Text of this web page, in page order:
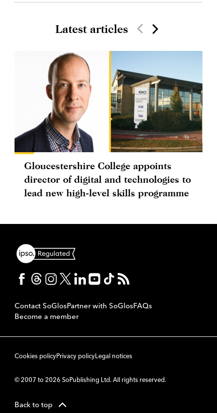
Latest articles
Gloucestershire College appoints
director of digital and technologies to
lead new high-level skills programme
Contact SoGlosPartner with SoGlosFAQs
Become a member
Cookies policyPrivacy policyLegal notices
© 2007 to 2026 SoPublishing Ltd. All rights reserved.
Back to top